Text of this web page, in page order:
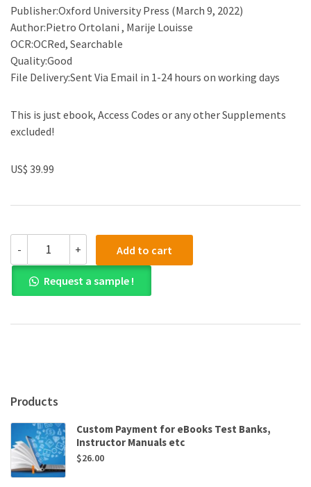
Publisher:Oxford University Press (March 9, 2022)
Author:Pietro Ortolani , Marije Louisse
OCR:OCRed, Searchable
Quality:Good
File Delivery:Sent Via Email in 1-24 hours on working days
This is just ebook, Access Codes or any other Supplements
excluded!
US$ 39.99
-
PDF)The
EU
Crowdfunding
Regulation
Pietro
+ Add to cart
Request a sample !
Products
Custom Payment for eBooks Test Banks,
Instructor Manuals etc
$26.00